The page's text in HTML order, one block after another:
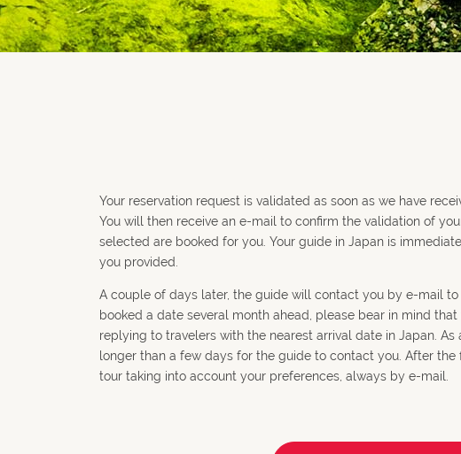
Your reservation request is validated as soon as we have
You will then receive an e-mail to confirm the validation of
selected are booked for you. Your guide in Japan is
you provided.
A couple of days later, the guide will contact you by e-mail
booked a date several month ahead, please bear in mind
replying to travelers with the nearest arrival date in Japan. As
longer than a few days for the guide to contact you. After
tour taking into account your preferences, always by e-mail.